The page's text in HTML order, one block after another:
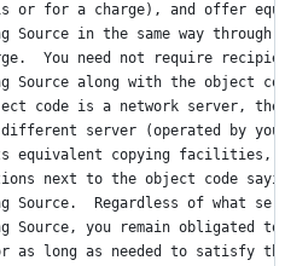
or for a charge), and offer
Source in the same way through
You need not require
Source along with the object
code is a network server,
server (operated by
equivalent copying facilities,
next to the object code
Source.  Regardless of what
Source, you remain obligated
as long as needed to satisfy